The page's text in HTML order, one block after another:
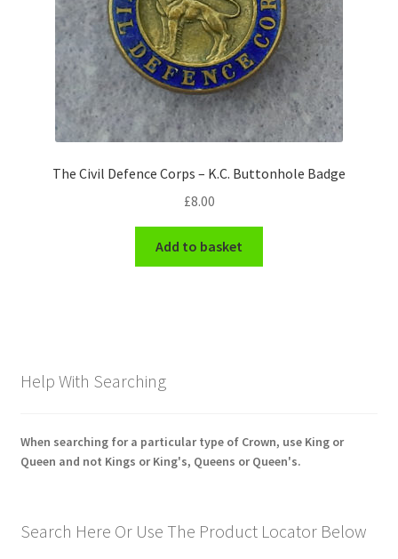
The Civil Defence Corps – K.C. Buttonhole Badge
£8.00
Add to basket
Help With Searching
When searching for a particular type of Crown, use King or
Queen and not Kings or King's, Queens or Queen's.
Search Here Or Use The Product Locator Below